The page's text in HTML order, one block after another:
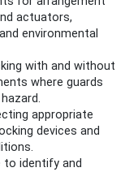
actuators,
environmental
with and without
where guards
appropriate
devices and
to identify and